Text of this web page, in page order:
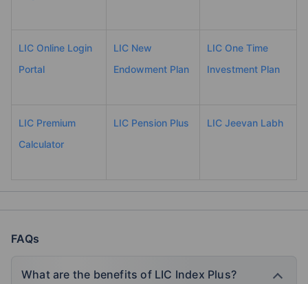
LIC Online Login
Portal
LIC New
Endowment Plan
LIC One Time
Investment Plan
LIC Premium
Calculator
LIC Pension Plus LIC Jeevan Labh
FAQs
What are the benefits of LIC Index Plus?